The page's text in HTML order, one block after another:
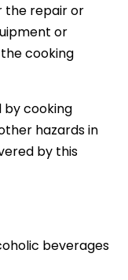
the repair or
or
cooking
by cooking
hazards in
by this
beverages